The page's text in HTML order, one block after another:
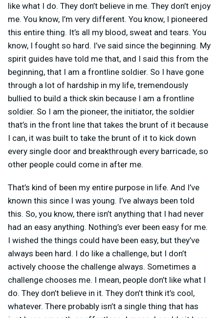
like what I do. They don’t believe in me. They don’t enjoy
me. You know, I’m very different. You know, I pioneered
this entire thing. It’s all my blood, sweat and tears. You
know, I fought so hard. I’ve said since the beginning. My
spirit guides have told me that, and I said this from the
beginning, that I am a frontline soldier. So I have gone
through a lot of hardship in my life, tremendously
bullied to build a thick skin because I am a frontline
soldier. So I am the pioneer, the initiator, the soldier
that’s in the front line that takes the brunt of it because
I can, it was built to take the brunt of it to kick down
every single door and breakthrough every barricade, so
other people could come in after me.
That’s kind of been my entire purpose in life. And I’ve
known this since I was young. I’ve always been told
this. So, you know, there isn’t anything that I had never
had an easy anything. Nothing’s ever been easy for me.
I wished the things could have been easy, but they’ve
always been hard. I do like a challenge, but I don’t
actively choose the challenge always. Sometimes a
challenge chooses me. I mean, people don’t like what I
do. They don’t believe in it. They don’t think it’s cool,
whatever. There probably isn’t a single thing that has